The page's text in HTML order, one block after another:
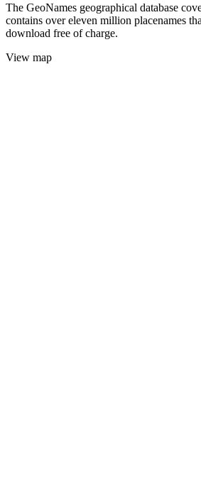
The GeoNames geographical database
contains over eleven million placenames
download free of charge.
View map